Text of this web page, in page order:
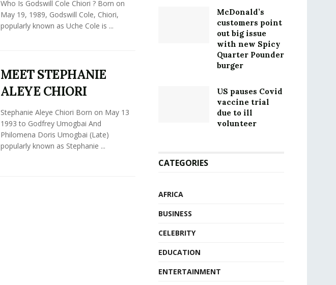
Who Is Godswill Cole Chiori ? Born on
May 19, 1989, Godswill Cole, Chiori,
popularly known as Uche Cole is ...
MEET STEPHANIE
ALEYE CHIORI
Stephanie Aleye Chiori Born on May 13
1993 to Godfrey Umogbai And
Philomena Doris Umogbai (Late)
popularly known as Stephanie ...
McDonald’s
customers point
out big issue
with new Spicy
Quarter Pounder
burger
US pauses Covid
vaccine trial
due to ill
volunteer
CATEGORIES
AFRICA
BUSINESS
CELEBRITY
EDUCATION
ENTERTAINMENT